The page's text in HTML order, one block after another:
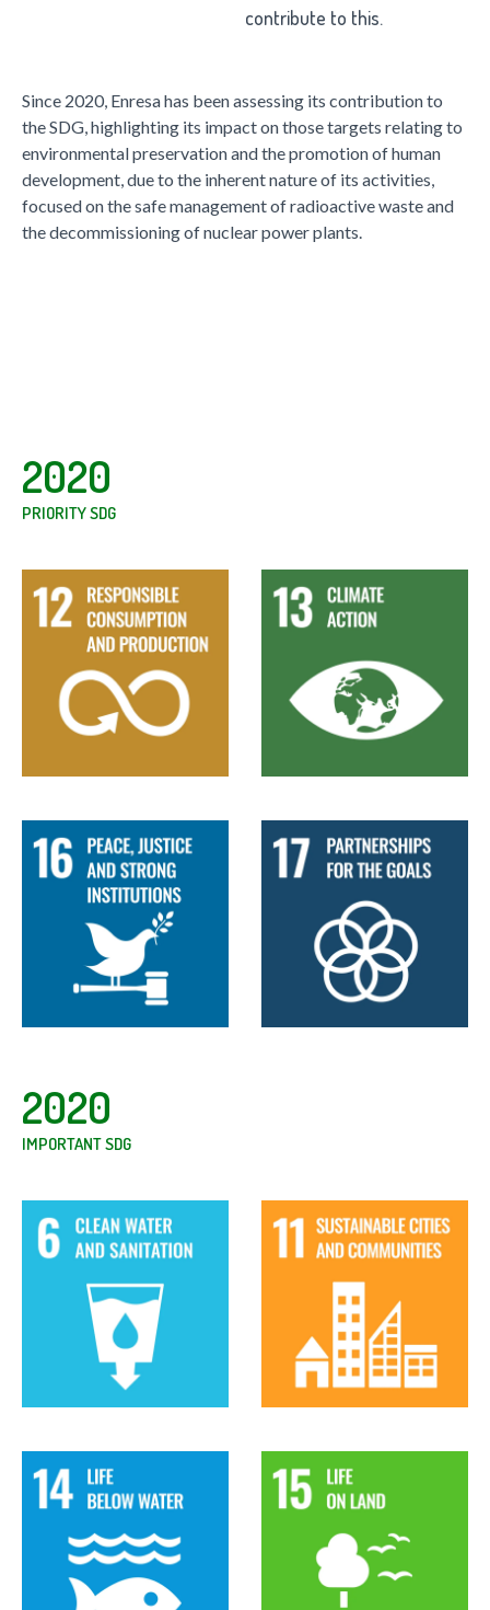
contribute to this.
Since 2020, Enresa has been assessing its contribution to
the SDG, highlighting its impact on those targets relating to
environmental preservation and the promotion of human
development, due to the inherent nature of its activities,
focused on the safe management of radioactive waste and
the decommissioning of nuclear power plants.
2020
PRIORITY SDG
2020
IMPORTANT SDG